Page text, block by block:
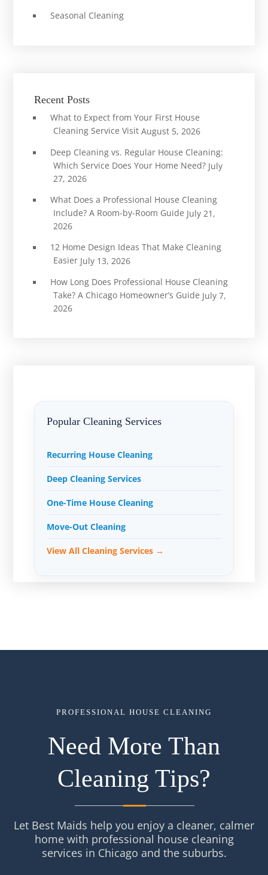
Seasonal Cleaning
Recent Posts
What to Expect from Your First House
Cleaning Service Visit August 5, 2026
Deep Cleaning vs. Regular House Cleaning:
Which Service Does Your Home Need? July
27, 2026
What Does a Professional House Cleaning
Include? A Room-by-Room Guide July 21,
2026
12 Home Design Ideas That Make Cleaning
Easier July 13, 2026
How Long Does Professional House Cleaning
Take? A Chicago Homeowner’s Guide July 7,
2026
Popular Cleaning Services
Recurring House Cleaning
Deep Cleaning Services
One-Time House Cleaning
Move-Out Cleaning
View All Cleaning Services →
PROFESSIONAL HOUSE CLEANING
Need More Than
Cleaning Tips?
Let Best Maids help you enjoy a cleaner, calmer
home with professional house cleaning
services in Chicago and the suburbs.